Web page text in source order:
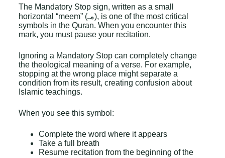
The Mandatory Stop sign, written as a small
horizontal “meem” (مـ), is one of the most critical
symbols in the Quran. When you encounter this
mark, you must pause your recitation.
Ignoring a Mandatory Stop can completely change
the theological meaning of a verse. For example,
stopping at the wrong place might separate a
condition from its result, creating confusion about
Islamic teachings.
When you see this symbol:
Complete the word where it appears
Take a full breath
Resume recitation from the beginning of the